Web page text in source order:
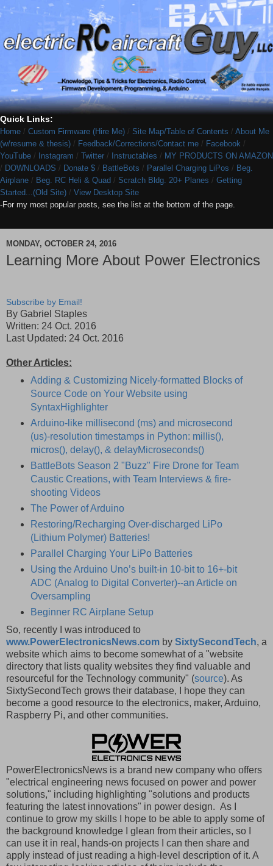
Quick Links:
Home / Custom Firmware (Hire Me) / Site Map/Table of Contents / About Me
(w/resume & thesis) / Feedback/Corrections/Contact me / Facebook /
YouTube / Instagram / Twitter / Instructables / MY PRODUCTS ON AMAZON
/ DOWNLOADS / Donate $ / BattleBots / Parallel Charging LiPos / Beg.
Airplane / Beg. RC Heli & Quad / Scratch Bldg. 20+ Planes / Getting
Started...(Old Site) / View Desktop Site
-For my most popular posts, see the list at the bottom of the page.
MONDAY, OCTOBER 24, 2016
Learning More About Power Electronics
Subscribe by Email!
By Gabriel Staples
Written: 24 Oct. 2016
Last Updated: 24 Oct. 2016
Other Articles:
Adding & Customizing Nicely-formatted Blocks of
Source Code on Your Website using
SyntaxHighlighter
Arduino-like millisecond (ms) and microsecond
(us)-resolution timestamps in Python: millis(),
micros(), delay(), & delayMicroseconds()
BattleBots Season 2 "Buzz" Fire Drone for Team
Caustic Creations, with Team Interviews & fire-
shooting Videos
The Power of Arduino
Restoring/Recharging Over-discharged LiPo
(Lithium Polymer) Batteries!
Parallel Charging Your LiPo Batteries
Using the Arduino Uno’s built-in 10-bit to 16+-bit
ADC (Analog to Digital Converter)--an Article on
Oversampling
Beginner RC Airplane Setup
So, recently I was introduced to
www.PowerElectronicsNews.com by SixtySecondTech, a
website which aims to become somewhat of a "website
directory that lists quality websites they find valuable and
resourceful for the Technology community" (source). As
SixtySecondTech grows their database, I hope they can
become a good resource to the electronics, maker, Arduino,
Raspberry Pi, and other communities.
PowerElectronicsNews is a brand new company who offers
"electrical engineering news focused on power and power
solutions," including highlighting "solutions and products
featuring the latest innovations" in power design. As I
continue to grow my skills I hope to be able to apply some of
the background knowledge I glean from their articles, so I
can use it in real, hands-on projects I can then share and
apply instead of just reading a high-level description of it. A